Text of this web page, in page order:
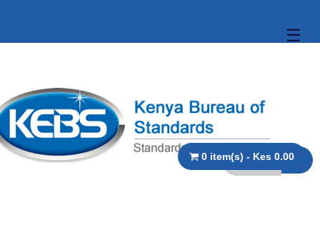
☰
0 item(s) - Kes 0.00